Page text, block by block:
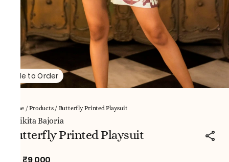
Made to Order
Home /Products/ Butterfly Printed Playsuit
NNikita Bajoria
Butterfly Printed Playsuit